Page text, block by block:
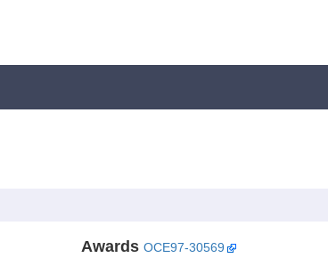
Awards OCE97-30569